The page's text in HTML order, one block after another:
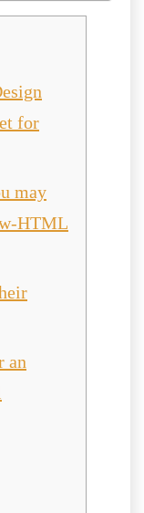
for
may
HTML
an